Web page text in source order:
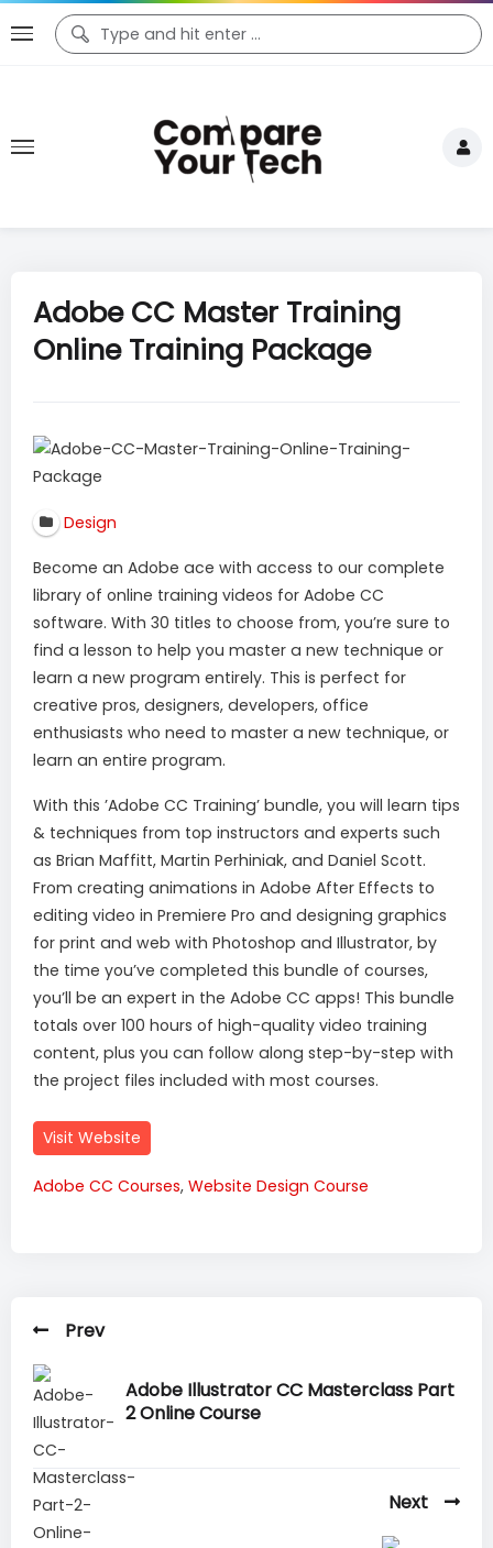
Adobe CC Master Training
Online Training Package
Design
Become an Adobe ace with access to our complete
library of online training videos for Adobe CC
software. With 30 titles to choose from, you’re sure to
find a lesson to help you master a new technique or
learn a new program entirely. This is perfect for
creative pros, designers, developers, office
enthusiasts who need to master a new technique, or
learn an entire program.
With this ’Adobe CC Training’ bundle, you will learn tips
& techniques from top instructors and experts such
as Brian Maffitt, Martin Perhiniak, and Daniel Scott.
From creating animations in Adobe After Effects to
editing video in Premiere Pro and designing graphics
for print and web with Photoshop and Illustrator, by
the time you’ve completed this bundle of courses,
you’ll be an expert in the Adobe CC apps! This bundle
totals over 100 hours of high-quality video training
content, plus you can follow along step-by-step with
the project files included with most courses.
Visit Website
Adobe CC Courses, Website Design Course
Prev
Adobe Illustrator CC Masterclass Part
2 Online Course
Next